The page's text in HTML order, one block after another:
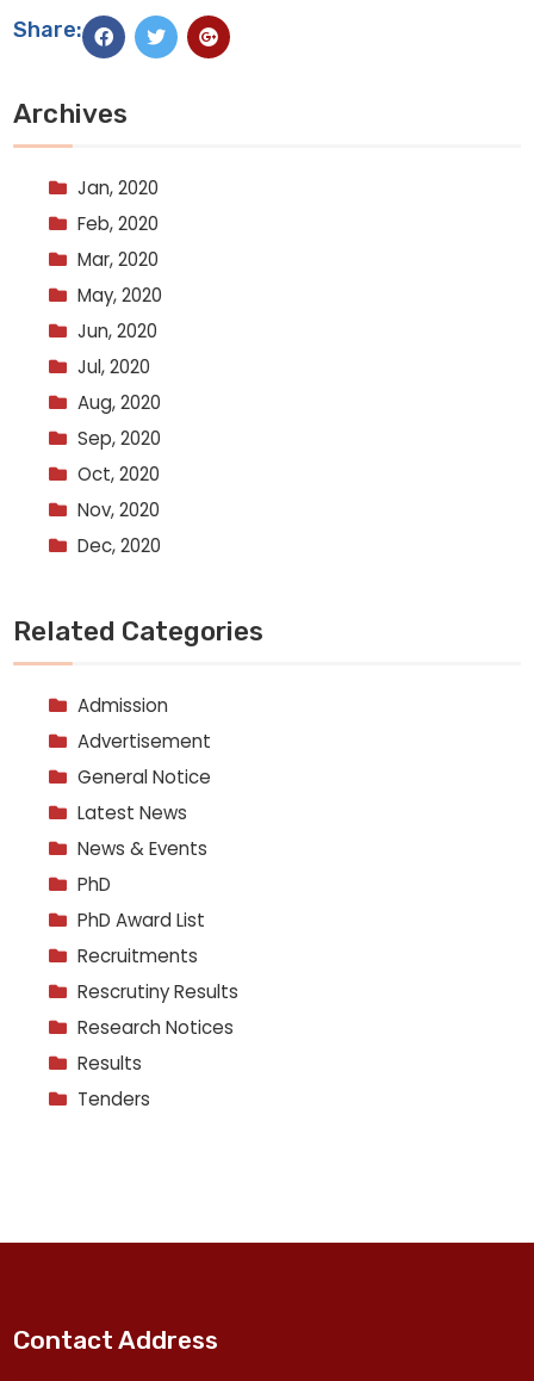
Share:
Archives
Jan, 2020
Feb, 2020
Mar, 2020
May, 2020
Jun, 2020
Jul, 2020
Aug, 2020
Sep, 2020
Oct, 2020
Nov, 2020
Dec, 2020
Related Categories
Admission
Advertisement
General Notice
Latest News
News & Events
PhD
PhD Award List
Recruitments
Rescrutiny Results
Research Notices
Results
Tenders
Contact Address